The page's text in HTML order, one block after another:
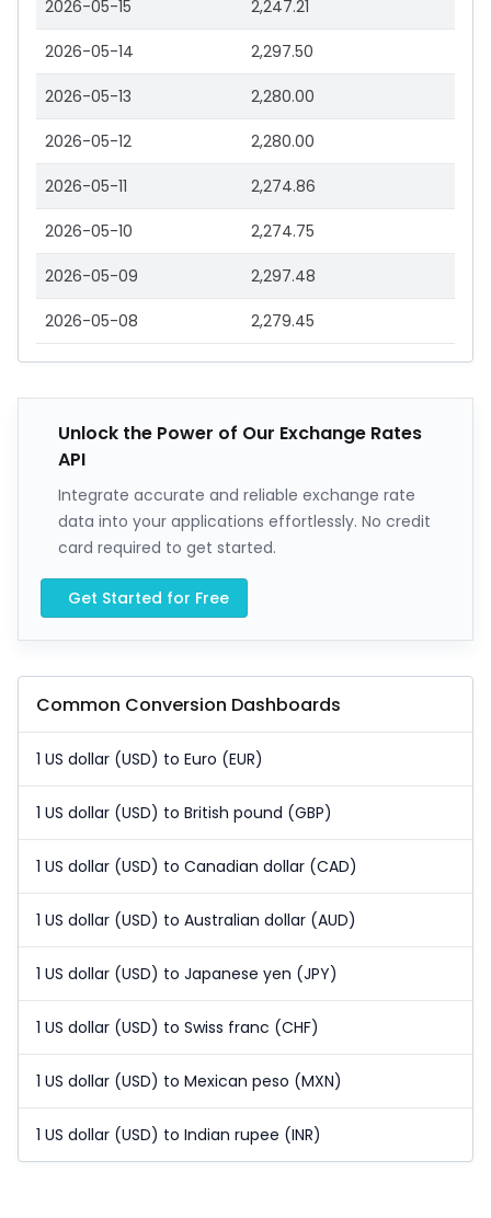
2026-05-15 2,247.21
2026-05-14 2,297.50
2026-05-13 2,280.00
2026-05-12 2,280.00
2026-05-11 2,274.86
2026-05-10 2,274.75
2026-05-09 2,297.48
2026-05-08 2,279.45
Unlock the Power of Our Exchange Rates
API
Integrate accurate and reliable exchange rate
data into your applications effortlessly. No credit
card required to get started.
Get Started for Free
Common Conversion Dashboards
1 US dollar (USD) to Euro (EUR)
1 US dollar (USD) to British pound (GBP)
1 US dollar (USD) to Canadian dollar (CAD)
1 US dollar (USD) to Australian dollar (AUD)
1 US dollar (USD) to Japanese yen (JPY)
1 US dollar (USD) to Swiss franc (CHF)
1 US dollar (USD) to Mexican peso (MXN)
1 US dollar (USD) to Indian rupee (INR)